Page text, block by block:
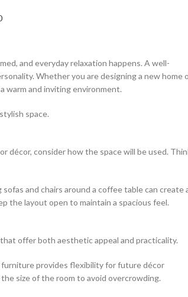
and everyday relaxation happens. A well-
Whether you are designing a new home
warm and inviting environment.
space.
décor, consider how the space will be used.
and chairs around a coffee table can create
the layout open to maintain a spacious feel.
offer both aesthetic appeal and practicality.
furniture provides flexibility for future décor
size of the room to avoid overcrowding.